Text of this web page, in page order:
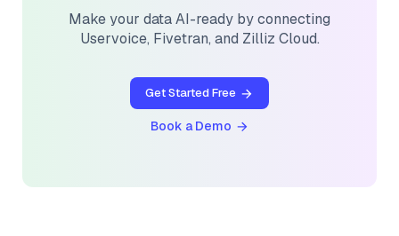
Make your data AI-ready by connecting
Uservoice, Fivetran, and Zilliz Cloud.
Get Started Free
Book a Demo